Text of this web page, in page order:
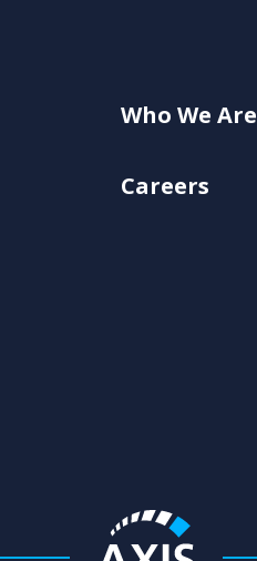
Who We Are
Careers